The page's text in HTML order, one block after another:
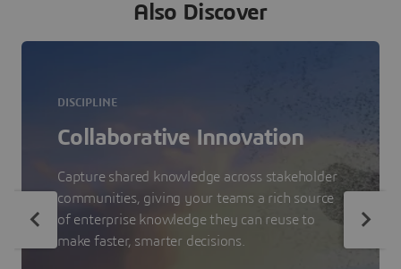
Also Discover
DISCIPLINE
Collaborative Innovation
Capture shared knowledge across stakeholder
communities, giving your teams a rich source
of enterprise knowledge they can reuse to
make faster, smarter decisions.